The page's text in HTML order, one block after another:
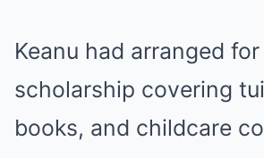
Keanu had arranged
scholarship covering
books, and childcare